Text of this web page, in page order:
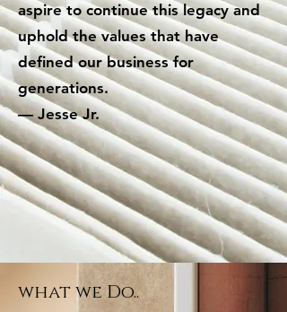
aspire to continue this legacy and
uphold the values that have
defined our business for
generations.
— Jesse Jr.
what we Do..